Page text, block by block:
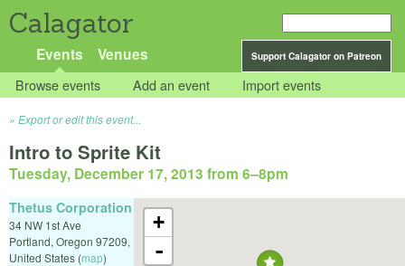
Calagator
Support Calagator on Patreon
Events Venues
Browse events Add an event Import events
Export or edit this event...
Intro to Sprite Kit
Tuesday, December 17, 2013 from 6–8pm
+
-
Thetus Corporation
34 NW 1st Ave
Portland, Oregon 97209,
United States (map)